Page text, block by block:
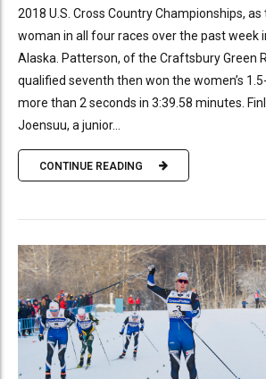
2018 U.S. Cross Country Championships,
woman in all four races over the past week
Alaska. Patterson, of the Craftsbury Green
qualified seventh then won the women’s
more than 2 seconds in 3:39.58 minutes.
Joensuu, a junior...
CONTINUE READING